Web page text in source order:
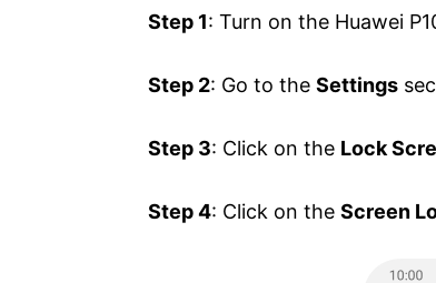
Step 1: Turn on the Huawei
Step 2: Go to the Settings
Step 3: Click on the Lock
Step 4: Click on the Screen